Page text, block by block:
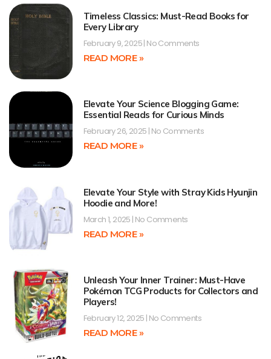
Timeless Classics: Must-Read Books for
Every Library
February 9, 2025 No Comments
READ MORE »
Elevate Your Science Blogging Game:
Essential Reads for Curious Minds
February 26, 2025 No Comments
READ MORE »
Elevate Your Style with Stray Kids Hyunjin
Hoodie and More!
March 1, 2025 No Comments
READ MORE »
Unleash Your Inner Trainer: Must-Have
Pokémon TCG Products for Collectors and
Players!
February 12, 2025 No Comments
READ MORE »